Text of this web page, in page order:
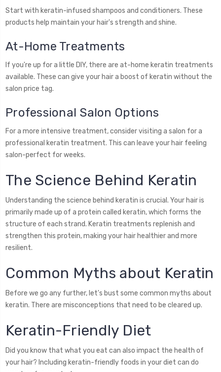
Start with keratin-infused shampoos and conditioners. These
products help maintain your hair's strength and shine.
At-Home Treatments
If you're up for a little DIY, there are at-home keratin treatments
available. These can give your hair a boost of keratin without the
salon price tag.
Professional Salon Options
For a more intensive treatment, consider visiting a salon for a
professional keratin treatment. This can leave your hair feeling
salon-perfect for weeks.
The Science Behind Keratin
Understanding the science behind keratin is crucial. Your hair is
primarily made up of a protein called keratin, which forms the
structure of each strand. Keratin treatments replenish and
strengthen this protein, making your hair healthier and more
resilient.
Common Myths about Keratin
Before we go any further, let's bust some common myths about
keratin. There are misconceptions that need to be cleared up.
Keratin-Friendly Diet
Did you know that what you eat can also impact the health of
your hair? Including keratin-friendly foods in your diet can do